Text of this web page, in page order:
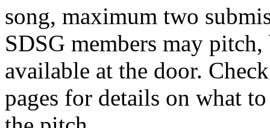
song, maximum two
SDSG members may
available at the door.
pages for details on what